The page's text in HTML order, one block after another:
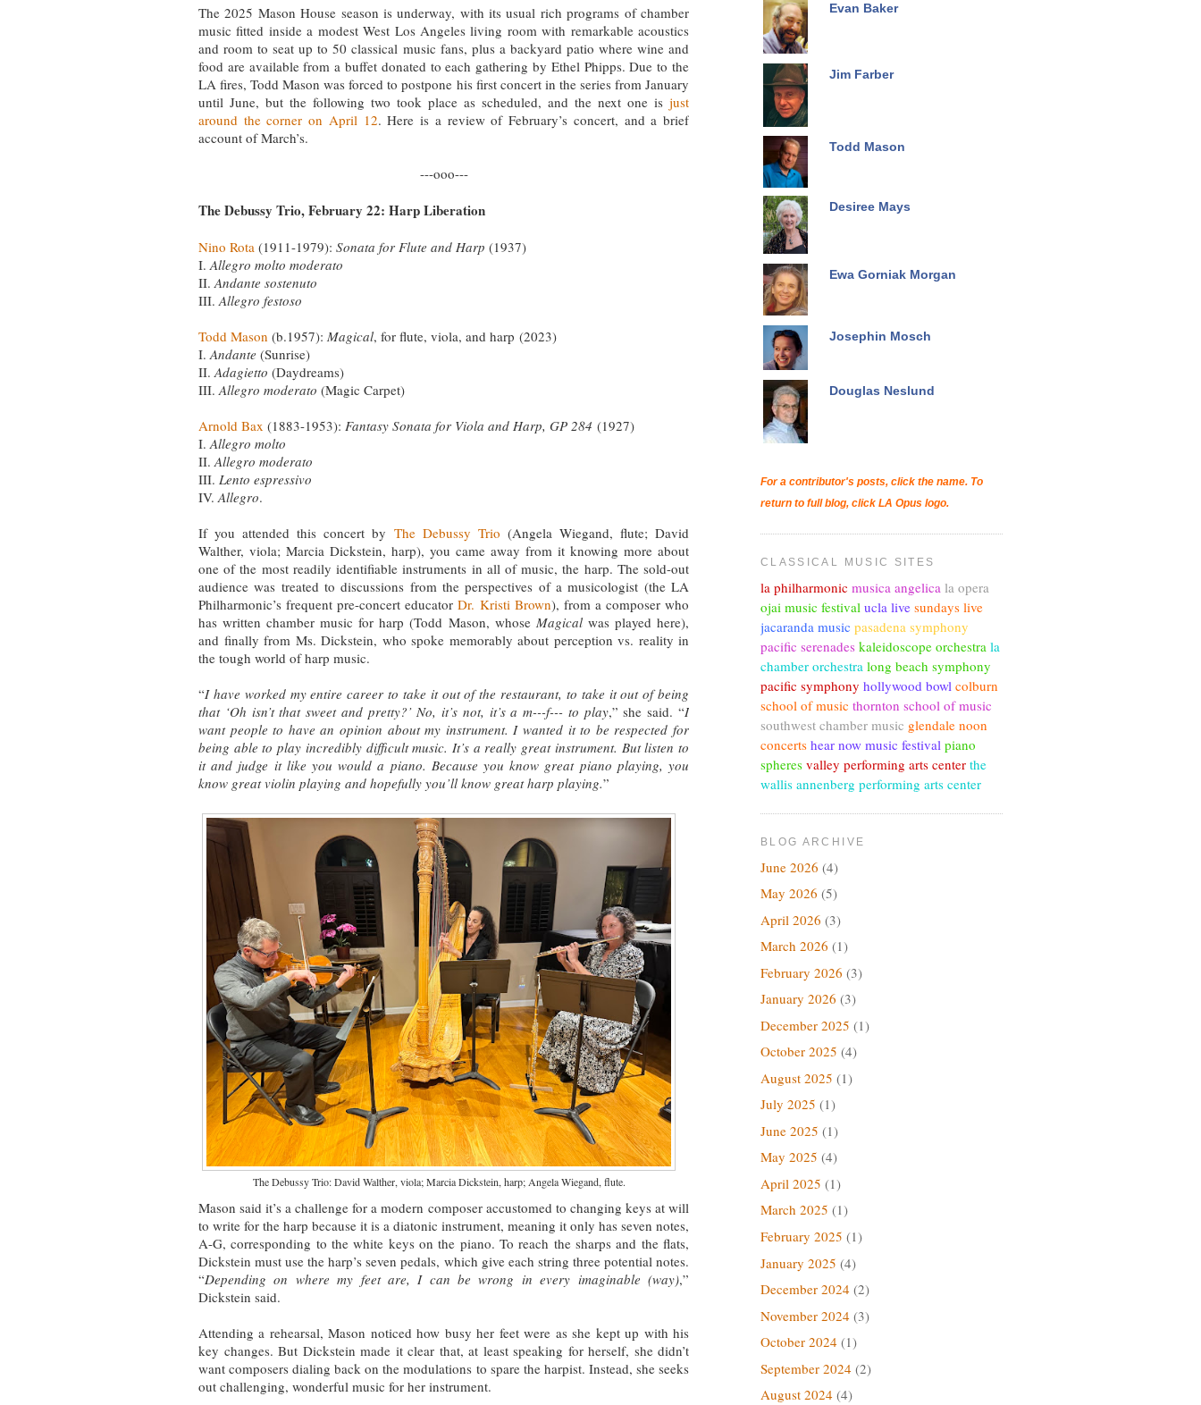
The 2025 Mason House season is underway, with its usual rich programs of chamber
music fitted inside a modest West Los Angeles living room with remarkable acoustics
and room to seat up to 50 classical music fans, plus a backyard patio where wine and
food are available from a buffet donated to each gathering by Ethel Phipps. Due to the
LA fires, Todd Mason was forced to postpone his first concert in the series from January
until June, but the following two took place as scheduled, and the next one is just
around the corner on April 12. Here is a review of February’s concert, and a brief
account of March’s.
---ooo---
The Debussy Trio, February 22: Harp Liberation
Nino Rota (1911-1979): Sonata for Flute and Harp (1937)
I. Allegro molto moderato
II. Andante sostenuto
III. Allegro festoso
Todd Mason (b.1957): Magical, for flute, viola, and harp (2023)
I. Andante (Sunrise)
II. Adagietto (Daydreams)
III. Allegro moderato (Magic Carpet)
Arnold Bax (1883-1953): Fantasy Sonata for Viola and Harp, GP 284 (1927)
I. Allegro molto
II. Allegro moderato
III. Lento espressivo
IV. Allegro.
If you attended this concert by The Debussy Trio (Angela Wiegand, flute; David
Walther, viola; Marcia Dickstein, harp), you came away from it knowing more about
one of the most readily identifiable instruments in all of music, the harp. The sold-out
audience was treated to discussions from the perspectives of a musicologist (the LA
Philharmonic’s frequent pre-concert educatorDr. Kristi Brown), from a composer who
has written chamber music for harp (Todd Mason, whose Magicalwas played here),
and finally from Ms. Dickstein, who spoke memorably about perception vs. reality in
the tough world of harp music.
“I have worked my entire career to take it out of the restaurant, to take it out of being
that ‘Oh isn’t that sweet and pretty?’ No, it’s not, it’s a m---f--- to play,” she said. “I
want people to have an opinion about my instrument. I wanted it to be respected for
being able to play incredibly difficult music. It’s a really great instrument. But listen to
it and judge it like you would a piano. Because you know great piano playing, you
know great violin playing and hopefully you’ll know great harp playing.”
The Debussy Trio: David Walther, viola; Marcia Dickstein, harp; Angela Wiegand, flute.
Mason said it’s a challenge for a modern composer accustomed to changing keys at will
to write for the harp because it is a diatonic instrument, meaning it only has seven notes,
A-G, corresponding to the white keys on the piano. To reach the sharps and the flats,
Dickstein must use the harp’s seven pedals, which give each string three potential notes.
“Depending on where my feet are, I can be wrong in every imaginable (way),”
Dickstein said.
Attending a rehearsal, Mason noticed how busy her feet were as she kept up with his
key changes. But Dickstein made it clear that, at least speaking for herself, she didn’t
want composers dialing back on the modulations to spare the harpist. Instead, she seeks
out challenging, wonderful music for her instrument.
Evan Baker
Jim Farber
Todd Mason
Desiree Mays
Ewa Gorniak Morgan
Josephin Mosch
Douglas Neslund
For a contributor's posts, click the name. To
return to full blog, click LA Opus logo.
CLASSICAL MUSIC SITES
la philharmonic musica angelica la opera
ojai music festival ucla live sundays live
jacaranda music pasadena symphony
pacific serenades kaleidoscope orchestra la
chamber orchestra long beach symphony
pacific symphony hollywood bowl colburn
school of music thornton school of music
southwest chamber music glendale noon
concerts hear now music festival piano
spheres valley performing arts center the
wallis annenberg performing arts center
BLOG ARCHIVE
June 2026 (4)
May 2026 (5)
April 2026 (3)
March 2026 (1)
February 2026 (3)
January 2026 (3)
December 2025 (1)
October 2025 (4)
August 2025 (1)
July 2025 (1)
June 2025 (1)
May 2025 (4)
April 2025 (1)
March 2025 (1)
February 2025 (1)
January 2025 (4)
December 2024 (2)
November 2024 (3)
October 2024 (1)
September 2024 (2)
August 2024 (4)